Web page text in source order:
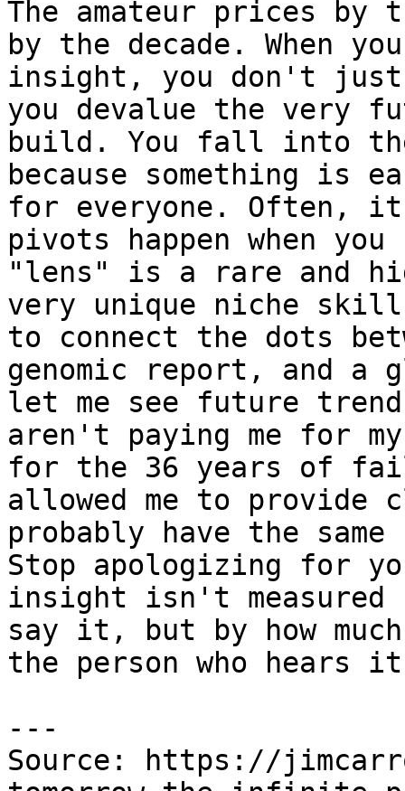
The amateur prices by
by the decade. When
insight, you don't just
you devalue the very
build. You fall into
because something is
for everyone. Often,
pivots happen when
"lens" is a rare and
very unique niche
to connect the dots
genomic report, and a
let me see future
aren't paying me for
for the 36 years of
allowed me to
probably have the
Stop apologizing for
insight isn't measured
say it, but by how
the person who hears
---
Source: https://